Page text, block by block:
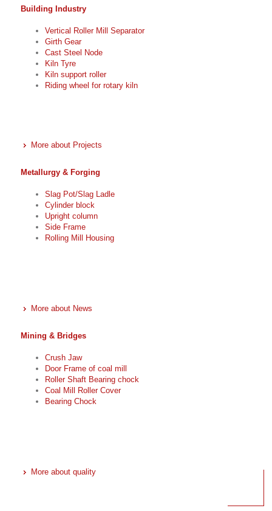
Building Industry
Vertical Roller Mill Separator
Girth Gear
Cast Steel Node
Kiln Tyre
Kiln support roller
Riding wheel for rotary kiln
More about Projects
Metallurgy & Forging
Slag Pot/Slag Ladle
Cylinder block
Upright column
Side Frame
Rolling Mill Housing
More about News
Mining & Bridges
Crush Jaw
Door Frame of coal mill
Roller Shaft Bearing chock
Coal Mill Roller Cover
Bearing Chock
More about quality